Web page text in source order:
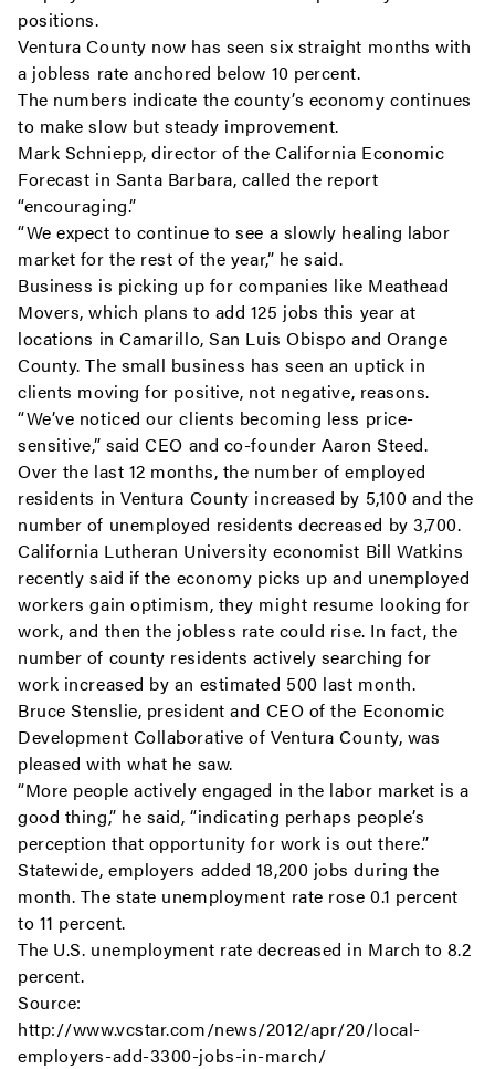
positions.
Ventura County now has seen six straight months with
a jobless rate anchored below 10 percent.
The numbers indicate the county’s economy continues
to make slow but steady improvement.
Mark Schniepp, director of the California Economic
Forecast in Santa Barbara, called the report
“encouraging.”
“We expect to continue to see a slowly healing labor
market for the rest of the year,” he said.
Business is picking up for companies like Meathead
Movers, which plans to add 125 jobs this year at
locations in Camarillo, San Luis Obispo and Orange
County. The small business has seen an uptick in
clients moving for positive, not negative, reasons.
“We’ve noticed our clients becoming less price-
sensitive,” said CEO and co-founder Aaron Steed.
Over the last 12 months, the number of employed
residents in Ventura County increased by 5,100 and the
number of unemployed residents decreased by 3,700.
California Lutheran University economist Bill Watkins
recently said if the economy picks up and unemployed
workers gain optimism, they might resume looking for
work, and then the jobless rate could rise. In fact, the
number of county residents actively searching for
work increased by an estimated 500 last month.
Bruce Stenslie, president and CEO of the Economic
Development Collaborative of Ventura County, was
pleased with what he saw.
“More people actively engaged in the labor market is a
good thing,” he said, “indicating perhaps people’s
perception that opportunity for work is out there.”
Statewide, employers added 18,200 jobs during the
month. The state unemployment rate rose 0.1 percent
to 11 percent.
The U.S. unemployment rate decreased in March to 8.2
percent.
Source:
http://www.vcstar.com/news/2012/apr/20/local-
employers-add-3300-jobs-in-march/